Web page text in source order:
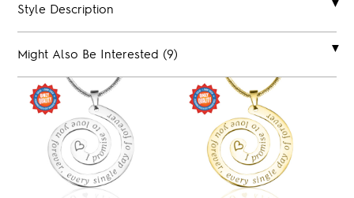
Style Description
Might Also Be Interested (9)